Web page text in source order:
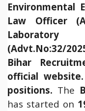
Environmental
Law Officer
Bihar
official website.
positions. The
has started on